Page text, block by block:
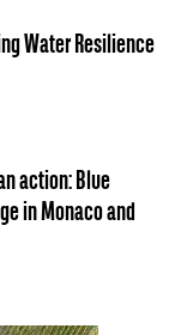
Water Resilience
action: Blue
in Monaco and